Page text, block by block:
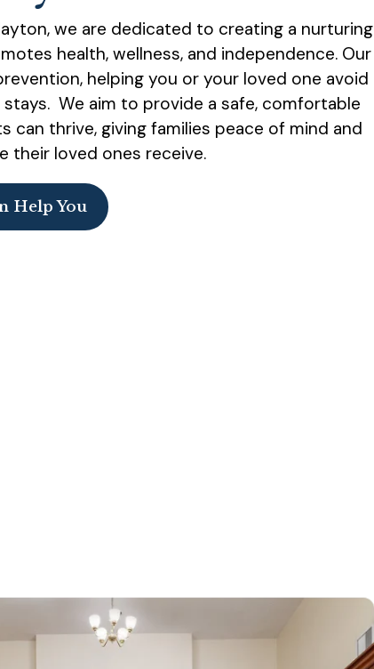
we are dedicated to creating a nurturing
health, wellness, and independence. Our
helping you or your loved one avoid
We aim to provide a safe, comfortable
can thrive, giving families peace of mind and
their loved ones receive.
Help You